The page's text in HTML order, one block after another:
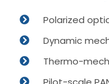
Polarized
Dynamic
Thermo-